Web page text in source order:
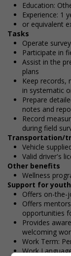
Education:
Experience: 1
or equivalent
Tasks
Operate
Participate in
Assist in the
plans
Keep records,
in systematic
Prepare
notes and
Record
during field
Transportation/
Vehicle
Valid driver's
Other benefits
Wellness
Support for
Offers on-the-
Offers
opportunities
Provides
welcoming
Work Term:
Work